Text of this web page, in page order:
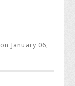
on January 06,